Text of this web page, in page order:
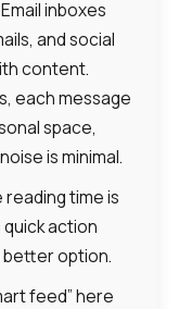
Email inboxes
and social
content.
each message
space,
is minimal.
time is
action
better option.
feed” here